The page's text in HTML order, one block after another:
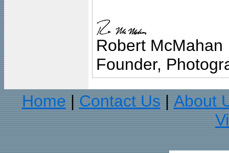
Robert McMahan
Founder,
Home
Contact Us
About